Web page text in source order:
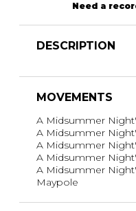
Need a
DESCRIPTION
MOVEMENTS
A Midsummer
A Midsummer
A Midsummer
A Midsummer
A Midsummer
Maypole